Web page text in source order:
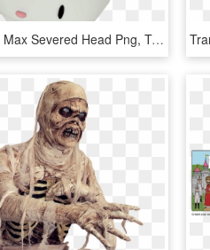
Here's - Max Severed Head Png, Transparent Png